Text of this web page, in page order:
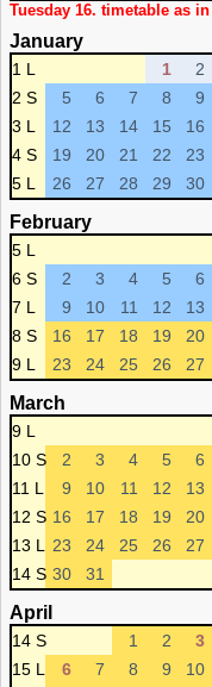
Tuesday 16. timetable as
January
1 L 1 2
2 S
5 6 7 8 9
3 L
12 13 14 15 16
4 S
19 20 21 22 23
5 L
26 27 28 29 30
February
5 L
6 S
2 3 4 5 6
7 L
9 10 11 12 13
8 S
16 17 18 19 20
9 L
23 24 25 26 27
March
9 L
10 S
2 3 4 5 6
11 L
9 10 11 12 13
12 S 16 17 18 19 20
13 L
23 24 25 26 27
14 S 30 31
April
14 S 1 2 3
15 L
6 7 8 9 10